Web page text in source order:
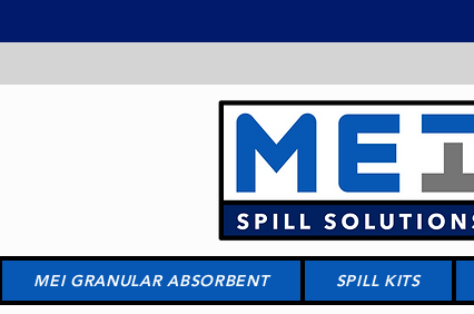
MEI GRANULAR ABSORBENT SPILL KITS